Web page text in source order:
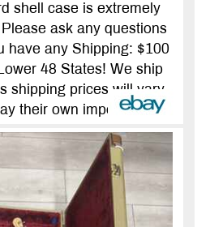
shell case is extremely
ask any questions
have any Shipping: $100
48 States! We ship
shipping prices will vary.
their own import ...more